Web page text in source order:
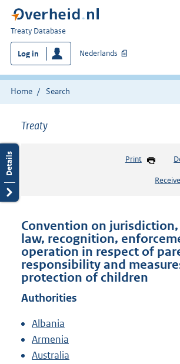
You
are
here:
Treaty Database
Log in Nederlands
Home Search
Treaty
Print
Convention on
law, recognition,
operation in respect of
responsibility and
protection of children
Authorities
Albania
Armenia
Australia